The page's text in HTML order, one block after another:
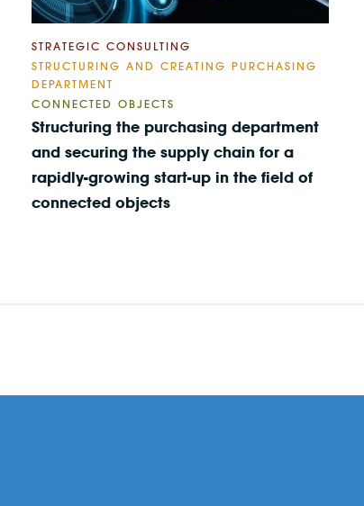
STRATEGIC CONSULTING
STRUCTURING AND CREATING PURCHASING
DEPARTMENT
CONNECTED OBJECTS
Structuring the purchasing department
and securing the supply chain for a
rapidly-growing start-up in the field of
connected objects